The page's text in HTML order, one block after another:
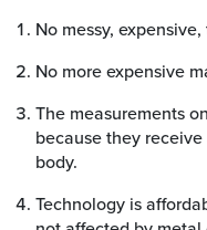
No messy,
No more expensive
The measurements
because they
body.
Technology is